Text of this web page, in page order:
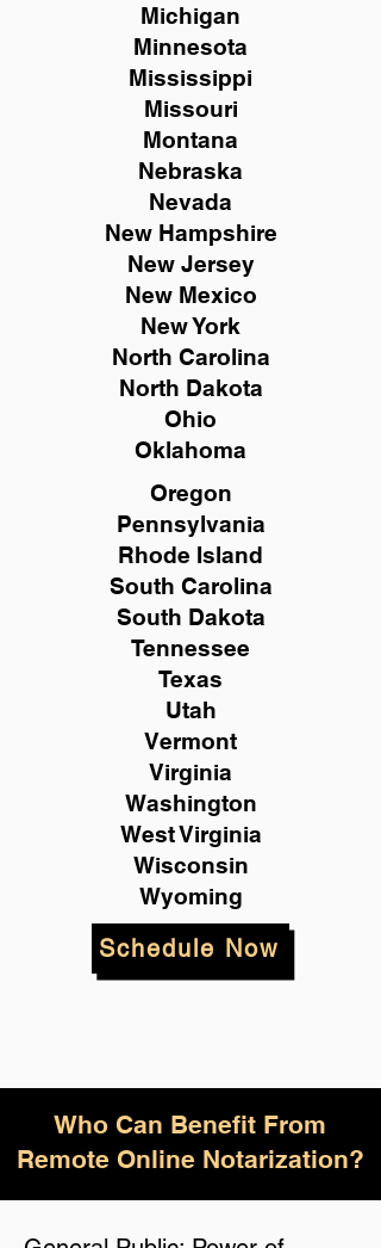
Michigan
Minnesota
Mississippi
Missouri
Montana
Nebraska
Nevada
New Hampshire
New Jersey
New Mexico
New York
North Carolina
North Dakota
Ohio
Oklahoma
Oregon
Pennsylvania
Rhode Island
South Carolina
South Dakota
Tennessee
Texas
Utah
Vermont
Virginia
Washington
West Virginia
Wisconsin
Wyoming
Schedule Now
Who Can Benefit From
Remote Online Notarization?